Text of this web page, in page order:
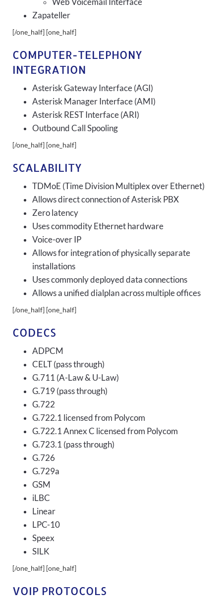
Web Voicemail Interface
Zapateller
[/one_half] [one_half]
COMPUTER-TELEPHONY
INTEGRATION
Asterisk Gateway Interface (AGI)
Asterisk Manager Interface (AMI)
Asterisk REST Interface (ARI)
Outbound Call Spooling
[/one_half] [one_half]
SCALABILITY
TDMoE (Time Division Multiplex over Ethernet)
Allows direct connection of Asterisk PBX
Zero latency
Uses commodity Ethernet hardware
Voice-over IP
Allows for integration of physically separate
installations
Uses commonly deployed data connections
Allows a unified dialplan across multiple offices
[/one_half] [one_half]
CODECS
ADPCM
CELT (pass through)
G.711 (A-Law & U-Law)
G.719 (pass through)
G.722
G.722.1 licensed from Polycom
G.722.1 Annex C licensed from Polycom
G.723.1 (pass through)
G.726
G.729a
GSM
iLBC
Linear
LPC-10
Speex
SILK
[/one_half] [one_half]
VOIP PROTOCOLS